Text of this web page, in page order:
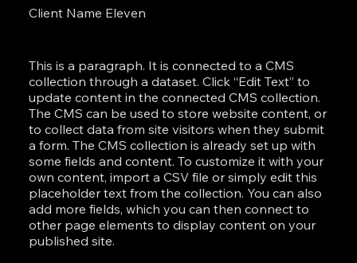
Client Name Eleven
This is a paragraph. It is connected to a CMS
collection through a dataset. Click “Edit Text” to
update content in the connected CMS collection.
The CMS can be used to store website content, or
to collect data from site visitors when they submit
a form. The CMS collection is already set up with
some fields and content. To customize it with your
own content, import a CSV file or simply edit this
placeholder text from the collection. You can also
add more fields, which you can then connect to
other page elements to display content on your
published site.